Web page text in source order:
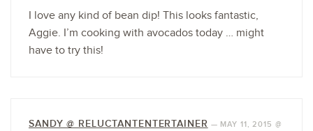
I love any kind of bean dip! This looks fantastic,
Aggie. I’m cooking with avocados today … might
have to try this!
SANDY @ RELUCTANTENTERTAINER — MAY 11, 2015 @